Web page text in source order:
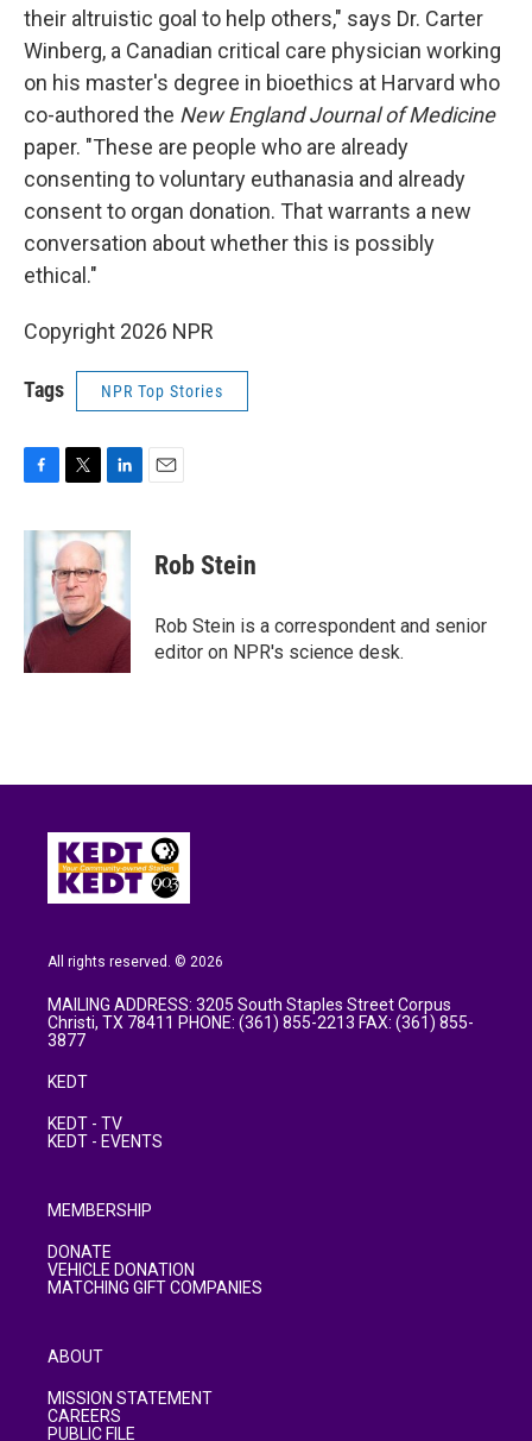
their altruistic goal to help others," says Dr. Carter
Winberg, a Canadian critical care physician working
on his master's degree in bioethics at Harvard who
co-authored the New England Journal of Medicine
paper. "These are people who are already
consenting to voluntary euthanasia and already
consent to organ donation. That warrants a new
conversation about whether this is possibly
ethical."
Copyright 2026 NPR
Tags NPR Top Stories
c
o
k
i
t
t
e
r
n
e
d
n
Rob Stein
Rob Stein is a correspondent and senior
editor on NPR's science desk.
All rights reserved. © 2026
MAILING ADDRESS: 3205 South Staples Street Corpus
Christi, TX 78411 PHONE: (361) 855-2213 FAX: (361) 855-
3877
KEDT
KEDT - TV
KEDT - EVENTS
MEMBERSHIP
DONATE
VEHICLE DONATION
MATCHING GIFT COMPANIES
ABOUT
MISSION STATEMENT
CAREERS
PUBLIC FILE